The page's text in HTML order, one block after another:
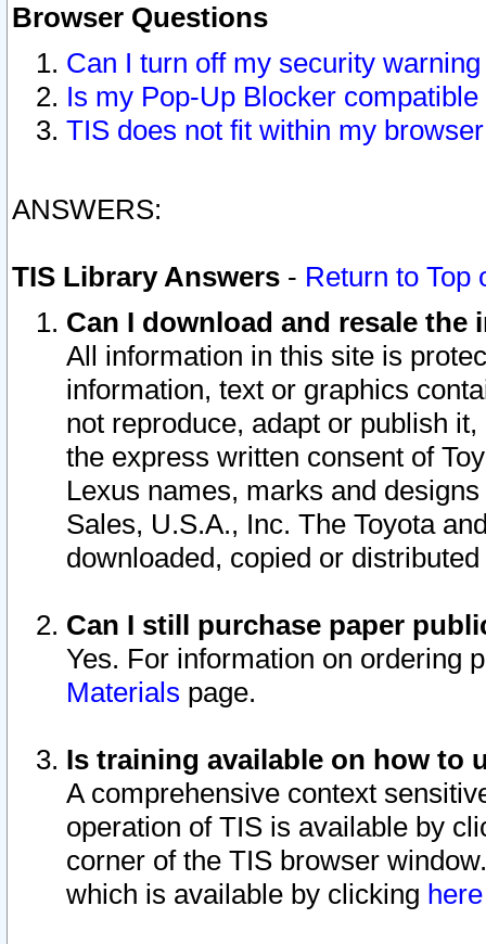
Browser Questions
Can I turn off my security
Is my Pop-Up Blocker
TIS does not fit within my
ANSWERS:
TIS Library Answers - Return to Top
Can I download and resale
All information in this site is
information, text or graphics
not reproduce, adapt or publish
the express written consent of
Lexus names, marks and
Sales, U.S.A., Inc. The Toyota
downloaded, copied or
Can I still purchase paper
Yes. For information on ordering
Materials page.
Is training available on how to
A comprehensive context
operation of TIS is available by
corner of the TIS browser
which is available by clicking